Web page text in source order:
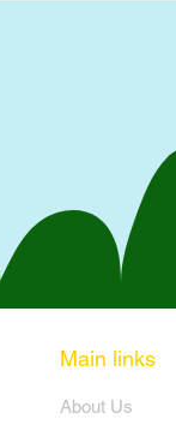
Main links
​About Us